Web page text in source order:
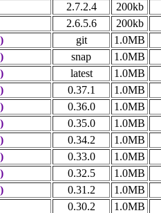
2.7.2.4
200kb
2.6.5.6
200kb
git
1.0MB
snap
1.0MB
latest
1.0MB
0.37.1
1.0MB
0.36.0
1.0MB
0.35.0
1.0MB
0.34.2
1.0MB
0.33.0
1.0MB
0.32.5
1.0MB
0.31.2
1.0MB
0.30.2
1.0MB